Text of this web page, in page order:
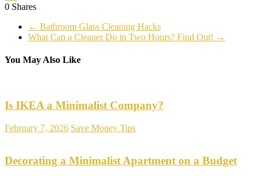
0 Shares
← Bathroom Glass Cleaning Hacks
What Can a Cleaner Do in Two Hours? Find Out! →
You May Also Like
Is IKEA a Minimalist Company?
February 7, 2026 Save Money Tips
Decorating a Minimalist Apartment on a Budget